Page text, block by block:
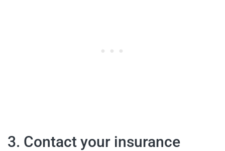
3. Contact your insurance